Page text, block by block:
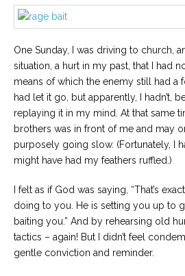
One Sunday, I was driving to church,
situation, a hurt in my past, that I had
means of which the enemy still had a
had let it go, but apparently, I hadn’t,
replaying it in my mind. At that same
brothers was in front of me and may
purposely going slow. (Fortunately, I
might have had my feathers ruffled.)
I felt as if God was saying, “That’s
doing to you. He is setting you up to
baiting you.” And by rehearsing old
tactics – again! But I didn’t feel
gentle conviction and reminder.